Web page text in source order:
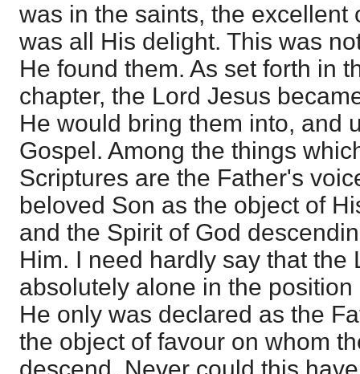
was in the saints, the excellent
was all His delight. This was
He found them. As set forth in
chapter, the Lord Jesus
He would bring them into, and
Gospel. Among the things
Scriptures are the Father's
beloved Son as the object of
and the Spirit of God
Him. I need hardly say that the
absolutely alone in the
He only was declared as the
the object of favour on whom